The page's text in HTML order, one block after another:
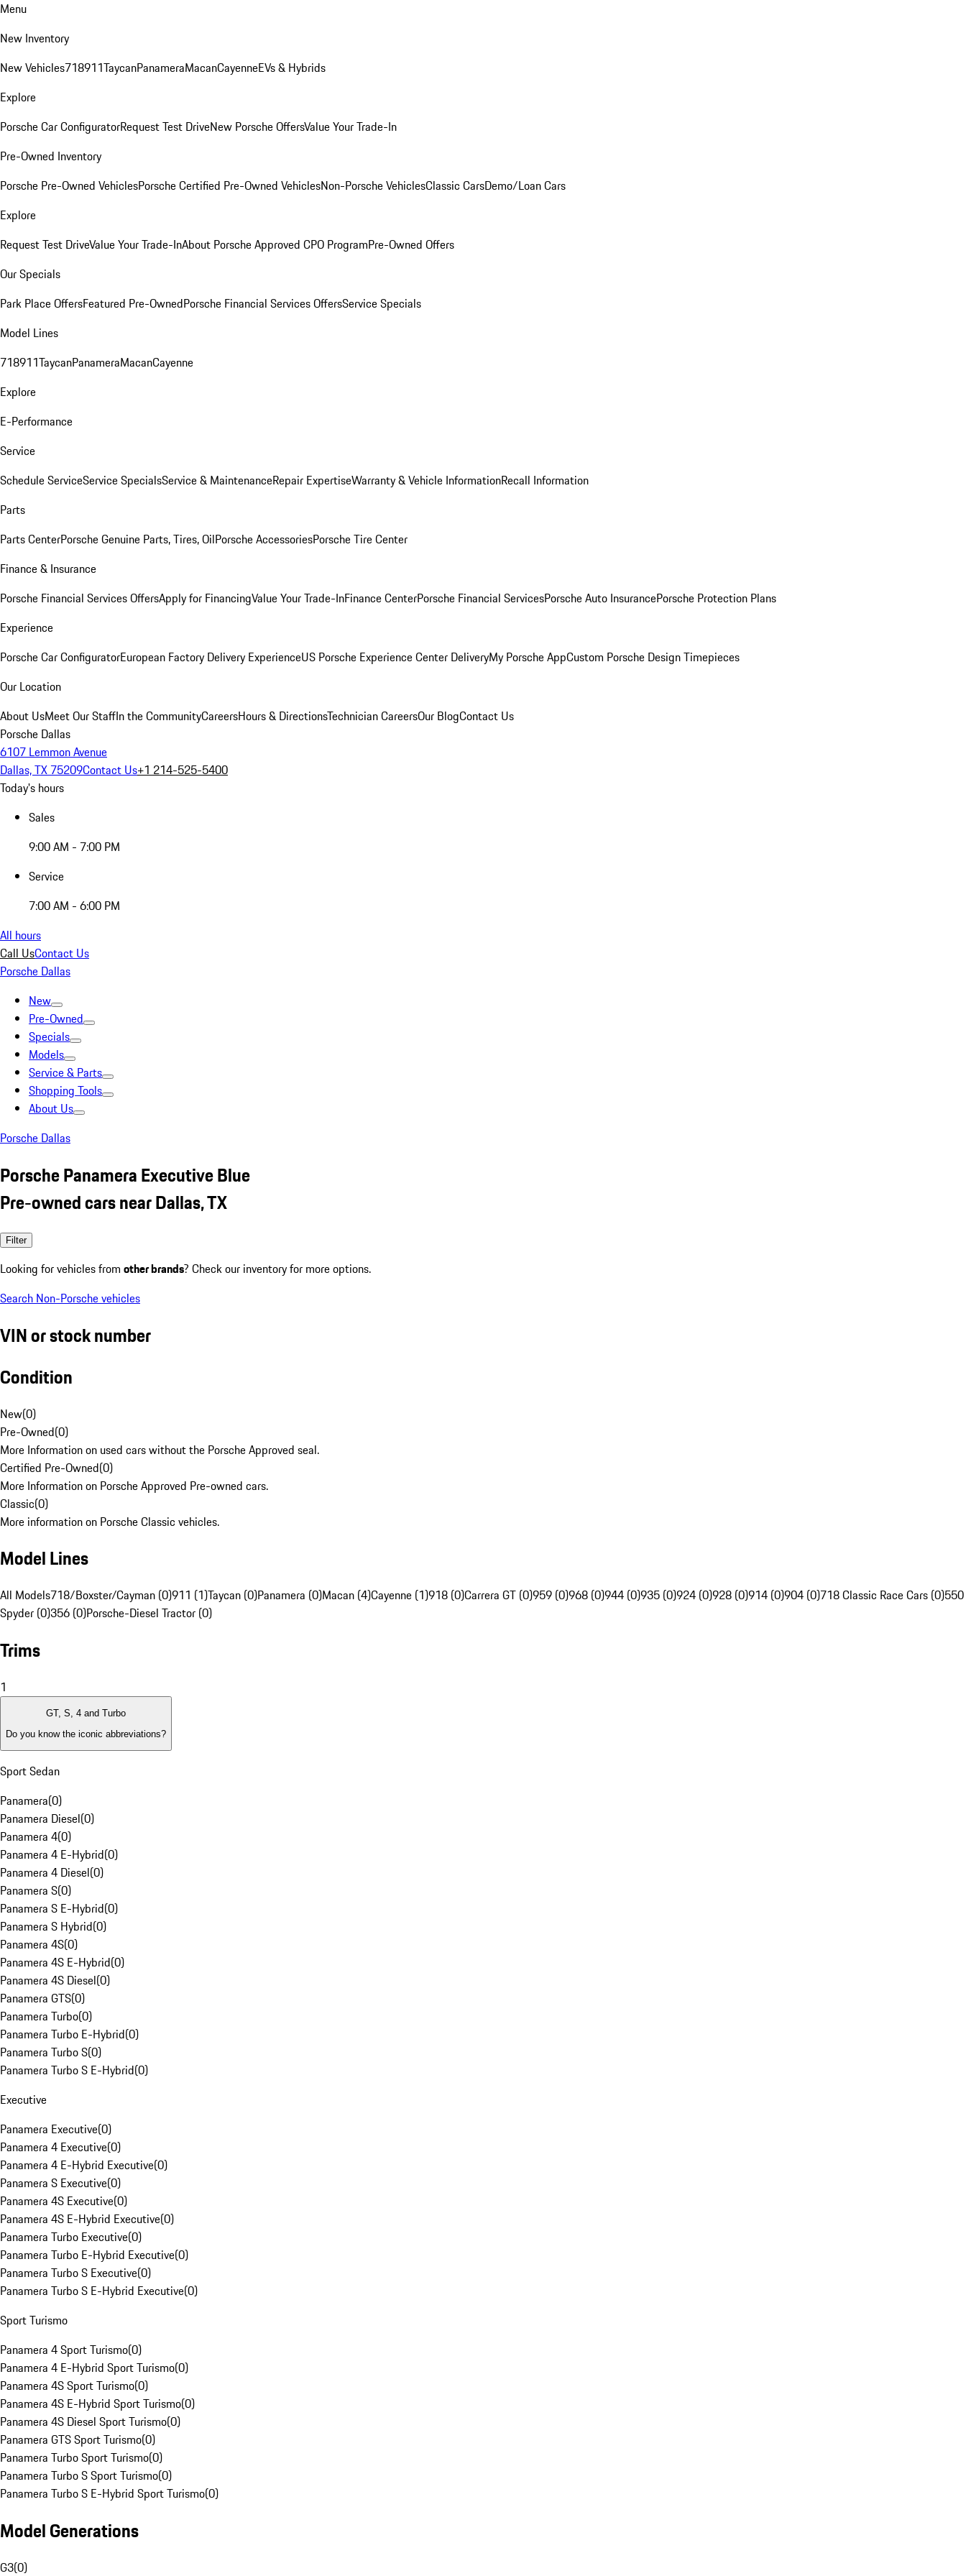
Menu
New Inventory
New Vehicles718911TaycanPanameraMacanCayenneEVs & Hybrids
Explore
Porsche Car ConfiguratorRequest Test DriveNew Porsche OffersValue Your Trade-In
Pre-Owned Inventory
Porsche Pre-Owned VehiclesPorsche Certified Pre-Owned VehiclesNon-Porsche VehiclesClassic CarsDemo/Loan Cars
Explore
Request Test DriveValue Your Trade-InAbout Porsche Approved CPO ProgramPre-Owned Offers
Our Specials
Park Place OffersFeatured Pre-OwnedPorsche Financial Services OffersService Specials
Model Lines
718911TaycanPanameraMacanCayenne
Explore
E-Performance
Service
Schedule ServiceService SpecialsService & MaintenanceRepair ExpertiseWarranty & Vehicle InformationRecall Information
Parts
Parts CenterPorsche Genuine Parts, Tires, OilPorsche AccessoriesPorsche Tire Center
Finance & Insurance
Porsche Financial Services OffersApply for FinancingValue Your Trade-InFinance CenterPorsche Financial ServicesPorsche Auto InsurancePorsche Protection Plans
Experience
Porsche Car ConfiguratorEuropean Factory Delivery ExperienceUS Porsche Experience Center DeliveryMy Porsche AppCustom Porsche Design Timepieces
Our Location
About UsMeet Our StaffIn the CommunityCareersHours & DirectionsTechnician CareersOur BlogContact Us
Porsche Dallas
6107 Lemmon Avenue
Dallas, TX 75209Contact Us+1 214-525-5400
Today's hours
Sales
9:00 AM - 7:00 PM
Service
7:00 AM - 6:00 PM
All hours
Call UsContact Us
Porsche Dallas
New
Pre-Owned
Specials
Models
Service & Parts
Shopping Tools
About Us
Porsche Dallas
Porsche Panamera Executive Blue
Pre-owned cars near Dallas, TX
Filter
Looking for vehicles from other brands? Check our inventory for more options.
Search Non-Porsche vehicles
VIN or stock number
Condition
New(0)
Pre-Owned(0)
More Information on used cars without the Porsche Approved seal.
Certified Pre-Owned(0)
More Information on Porsche Approved Pre-owned cars.
Classic(0)
More information on Porsche Classic vehicles.
Model Lines
All Models718/Boxster/Cayman (0)911 (1)Taycan (0)Panamera (0)Macan (4)Cayenne (1)918 (0)Carrera GT (0)959 (0)968 (0)944 (0)935 (0)924 (0)928 (0)914 (0)904 (0)718 Classic Race Cars (0)550
Spyder (0)356 (0)Porsche-Diesel Tractor (0)
Trims
1
GT, S, 4 and Turbo
Do you know the iconic abbreviations?
Sport Sedan
Panamera(0)
Panamera Diesel(0)
Panamera 4(0)
Panamera 4 E-Hybrid(0)
Panamera 4 Diesel(0)
Panamera S(0)
Panamera S E-Hybrid(0)
Panamera S Hybrid(0)
Panamera 4S(0)
Panamera 4S E-Hybrid(0)
Panamera 4S Diesel(0)
Panamera GTS(0)
Panamera Turbo(0)
Panamera Turbo E-Hybrid(0)
Panamera Turbo S(0)
Panamera Turbo S E-Hybrid(0)
Executive
Panamera Executive(0)
Panamera 4 Executive(0)
Panamera 4 E-Hybrid Executive(0)
Panamera S Executive(0)
Panamera 4S Executive(0)
Panamera 4S E-Hybrid Executive(0)
Panamera Turbo Executive(0)
Panamera Turbo E-Hybrid Executive(0)
Panamera Turbo S Executive(0)
Panamera Turbo S E-Hybrid Executive(0)
Sport Turismo
Panamera 4 Sport Turismo(0)
Panamera 4 E-Hybrid Sport Turismo(0)
Panamera 4S Sport Turismo(0)
Panamera 4S E-Hybrid Sport Turismo(0)
Panamera 4S Diesel Sport Turismo(0)
Panamera GTS Sport Turismo(0)
Panamera Turbo Sport Turismo(0)
Panamera Turbo S Sport Turismo(0)
Panamera Turbo S E-Hybrid Sport Turismo(0)
Model Generations
G3(0)